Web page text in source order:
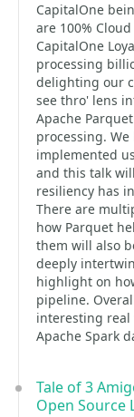
CapitalOne
are 100%
CapitalOne
processing
delighting our
see thro' lens
Apache
processing.
implemented
and this talk
resiliency has
There are
how Parquet
them will also
deeply
highlight on
pipeline.
interesting real
Apache Spark
Tale of 3
Open Source